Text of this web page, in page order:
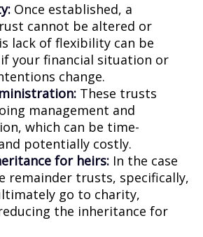
Once established, a
cannot be altered or
lack of flexibility can be
your financial situation or
change.
These trusts
management and
which can be time-
potentially costly.
for heirs: In the case
remainder trusts, specifically,
go to charity,
the inheritance for